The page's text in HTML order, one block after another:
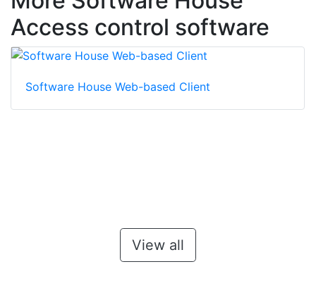
Access control software
Software House Web-based Client
View all